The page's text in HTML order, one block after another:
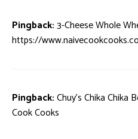
Pingback:3-Cheese Whole
https://
Pingback:Chuy's Chika Chika
Cook Cooks